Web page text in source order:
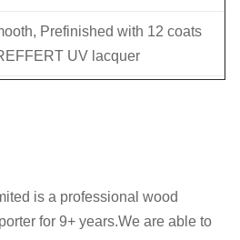
Prefinished with 12 coats
UV lacquer
bevel ; Square Edge
is a professional wood
for 9+ years.We are able to